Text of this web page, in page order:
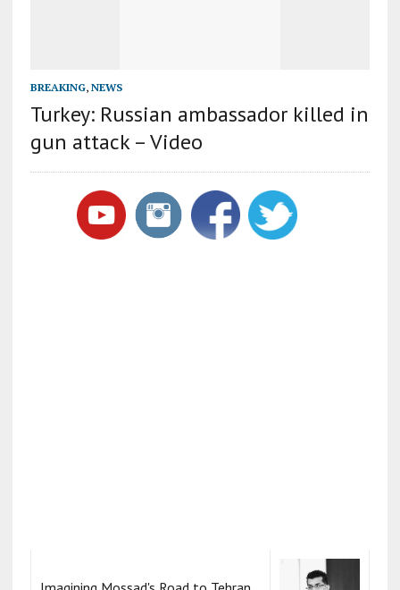
BREAKING, NEWS
Turkey: Russian ambassador killed in
gun attack – Video